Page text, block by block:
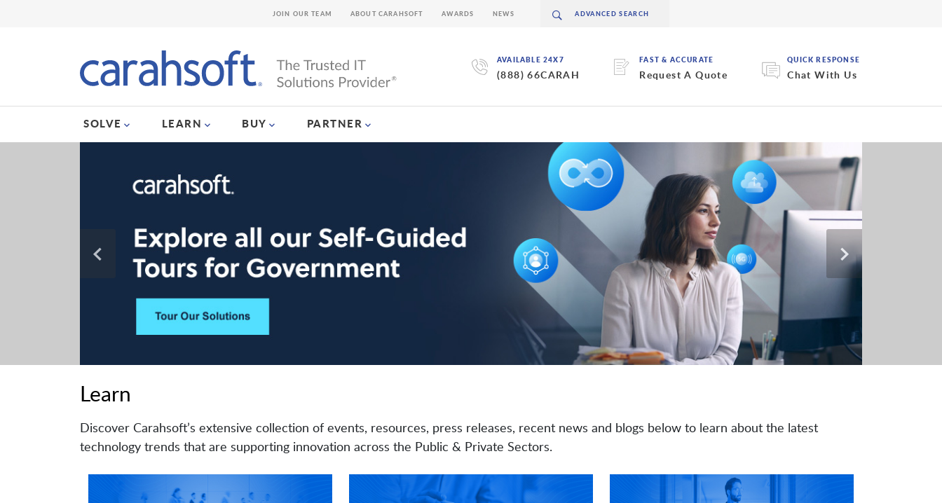
AVAILABLE 24X7
(888) 66CARAH
FAST & ACCURATE
Request A Quote
QUICK RESPONSE
Chat With Us
SOLVE LEARN BUY PARTNER
JOIN OUR TEAM ABOUT CARAHSOFT AWARDS NEWS
Learn
Discover Carahsoft’s extensive collection of events, resources, press releases, recent news and blogs below to learn about the latest
technology trends that are supporting innovation across the Public & Private Sectors.